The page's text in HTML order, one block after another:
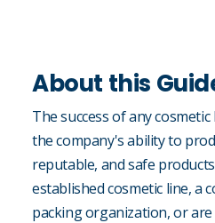
About this
The success of any
the company's ability to
reputable, and safe
established cosmetic line, a
packing organization, or